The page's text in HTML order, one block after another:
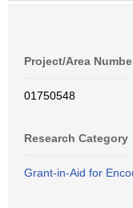
Project/Area
01750548
Research Category
Grant-in-Aid for